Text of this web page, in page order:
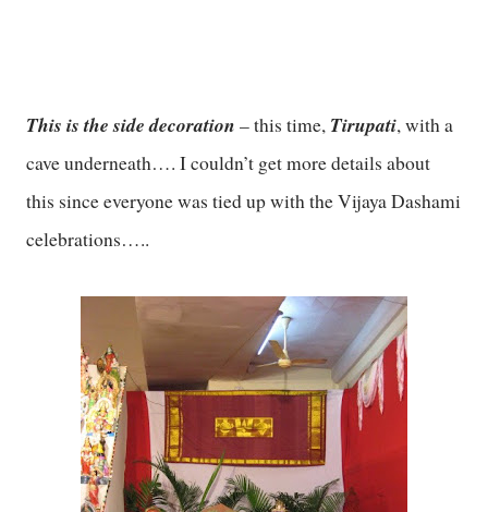
This is the side decoration – this time, Tirupati, with a
cave underneath…. I couldn’t get more details about
this since everyone was tied up with the Vijaya Dashami
celebrations…..